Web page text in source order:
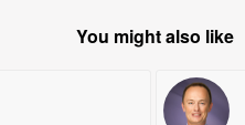
You might also like